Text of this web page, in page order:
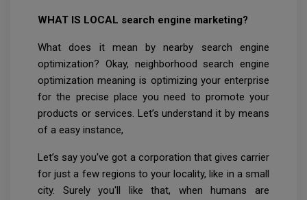
WHAT IS LOCAL search engine marketing?
What does it mean by nearby search engine
optimization? Okay, neighborhood search engine
optimization meaning is optimizing your enterprise
for the precise place you need to promote your
products or services. Let’s understand it by means
of a easy instance,
Let’s say you've got a corporation that gives carrier
for just a few regions to your locality, like in a small
city. Surely you'll like that, when humans are